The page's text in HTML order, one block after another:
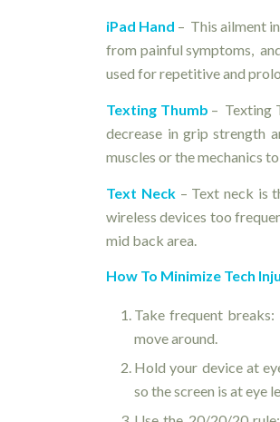
iPad Hand – This ailment
from painful symptoms,
used for repetitive and
Texting Thumb – Texting
decrease in grip strength
muscles or the mechanics
Text Neck – Text neck is
wireless devices too
mid back area.
How To Minimize Tech
Take frequent
move around.
Hold your device at
so the screen is at eye